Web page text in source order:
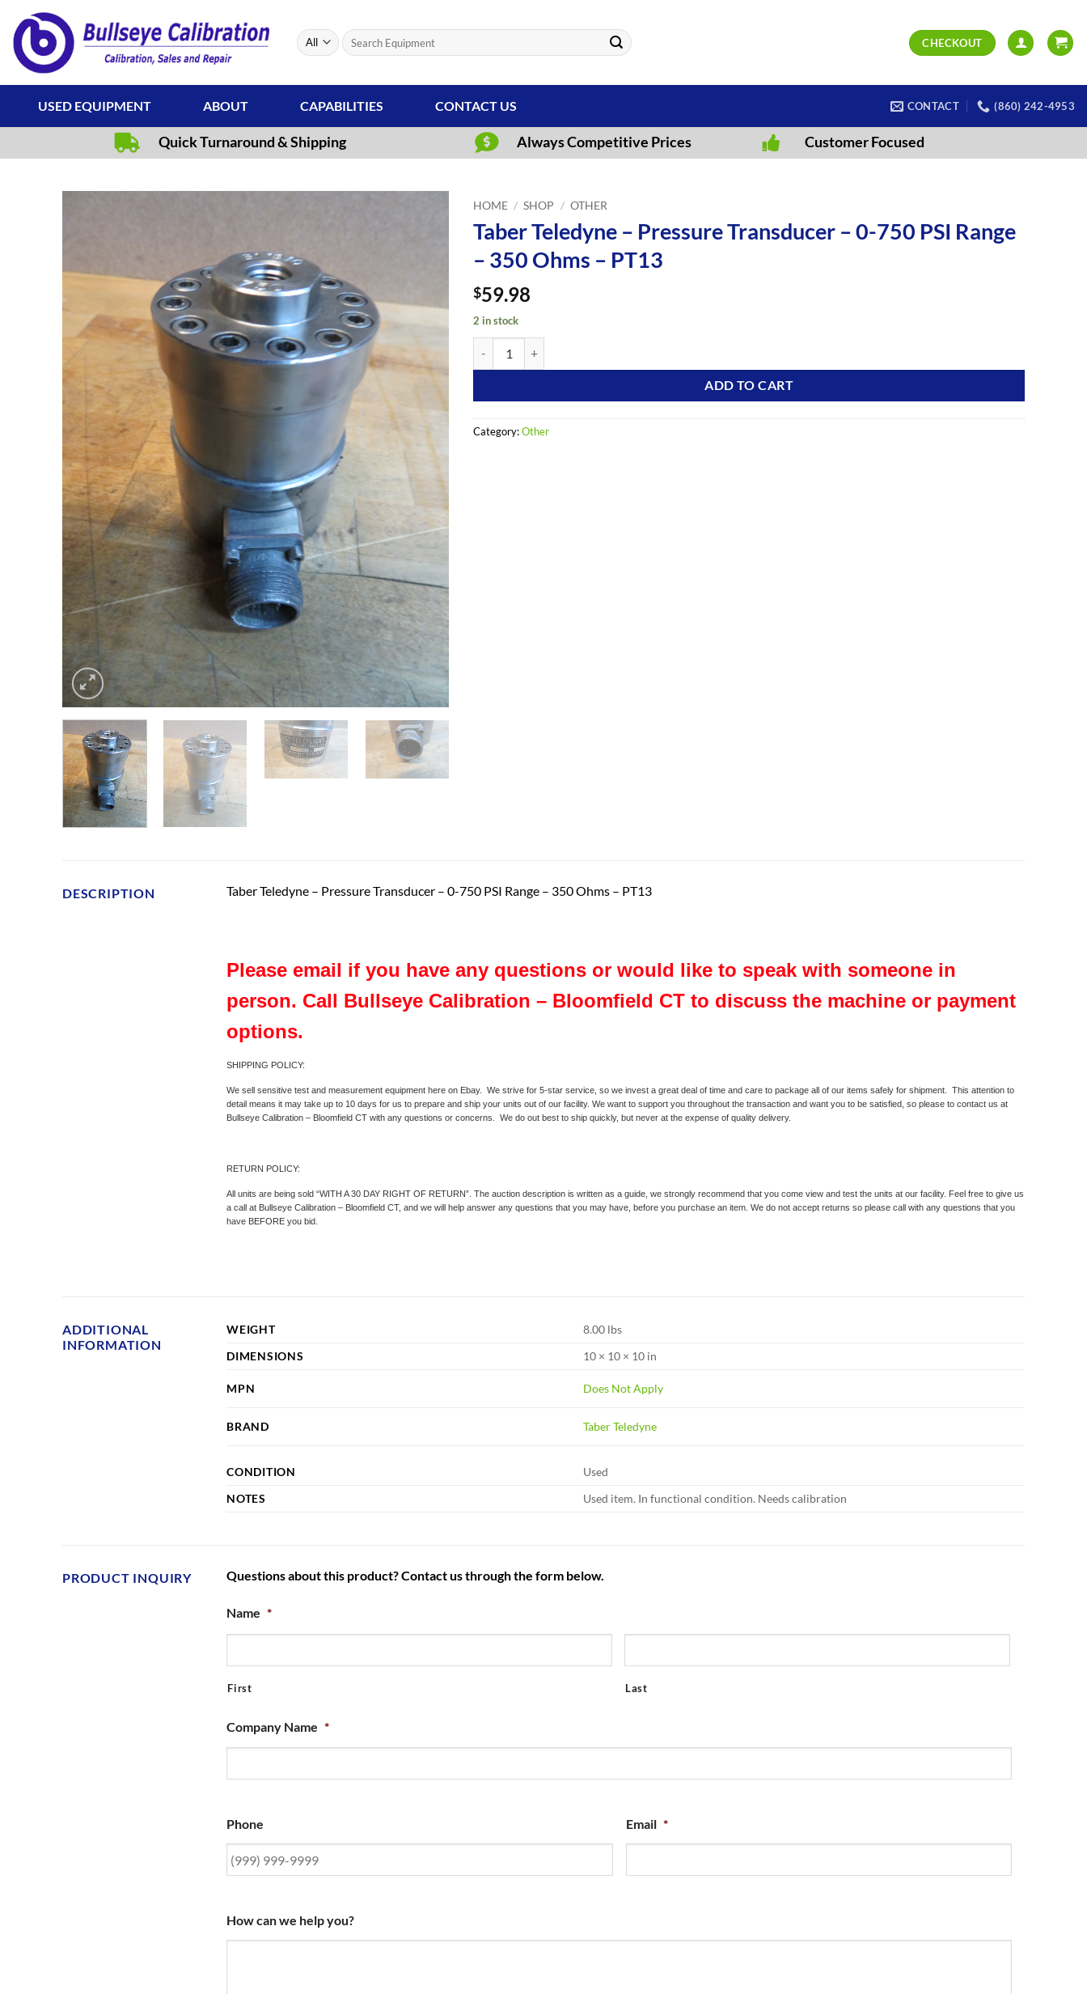
content
Search
for:
CHECKOUT
USED EQUIPMENT ABOUT CAPABILITIES CONTACT US CONTACT (860) 242-4953
Quick Turnaround & Shipping Always Competitive Prices Customer Focused
HOME / SHOP / OTHER
Taber Teledyne – Pressure Transducer – 0-750 PSI Range
– 350 Ohms – PT13
$59.98
2 in stock
ADD TO CART
Category:Other
DESCRIPTION Taber Teledyne – Pressure Transducer – 0-750 PSI Range – 350 Ohms – PT13
Please email if you have any questions or would like to speak with someone in
person. Call Bullseye Calibration – Bloomfield CT to discuss the machine or payment
options.
SHIPPING POLICY:
We sell sensitive test and measurement equipment here on Ebay. We strive for 5-star service, so we invest a great deal of time and care to package all of our items safely for shipment. This attention to
detail means it may take up to 10 days for us to prepare and ship your units out of our facility. We want to support you throughout the transaction and want you to be satisfied, so please to contact us at
Bullseye Calibration – Bloomfield CT with any questions or concerns. We do out best to ship quickly, but never at the expense of quality delivery.
RETURN POLICY:
All units are being sold “WITH A 30 DAY RIGHT OF RETURN”. The auction description is written as a guide, we strongly recommend that you come view and test the units at our facility. Feel free to give us
a call at Bullseye Calibration – Bloomfield CT, and we will help answer any questions that you may have, before you purchase an item. We do not accept returns so please call with any questions that you
have BEFORE you bid.
ADDITIONAL
INFORMATION
WEIGHT
8.00 lbs
DIMENSIONS
10 × 10 × 10 in
MPN Does Not Apply
BRAND Taber Teledyne
CONDITION
Used
NOTES
Used item. In functional condition. Needs calibration
PRODUCT INQUIRY Questions about this product? Contact us through the form below.
Name *
First Last
Company Name *
Phone Email *
How can we help you?